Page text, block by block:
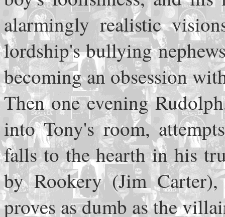
alarmingly realistic
lordship's bullying
becoming an obsession
Then one evening
into Tony's room,
falls to the hearth in his
by Rookery (Jim
proves as dumb as the